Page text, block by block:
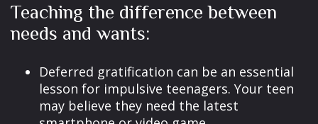
Teaching the difference between
needs and wants:
Deferred gratification can be an essential
lesson for impulsive teenagers. Your teen
may believe they need the latest